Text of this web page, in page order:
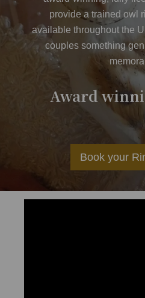
provide a trained owl
available throughout the
couples something
Award
Book your